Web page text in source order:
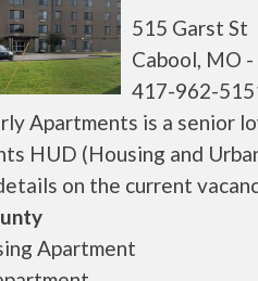
515 Garst St
Cabool, MO
417-962-
Apartments is a senior
HUD (Housing and
on the current
Apartment